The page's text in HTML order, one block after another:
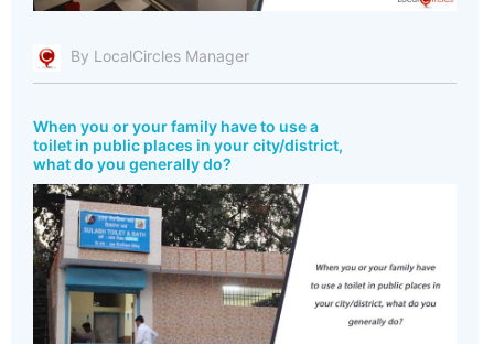
By LocalCircles Manager
When you or your family have to use a
toilet in public places in your city/district,
what do you generally do?